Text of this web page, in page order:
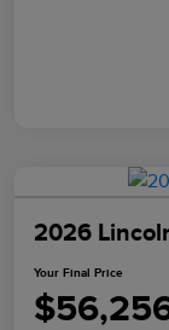
2026
Your Final Price